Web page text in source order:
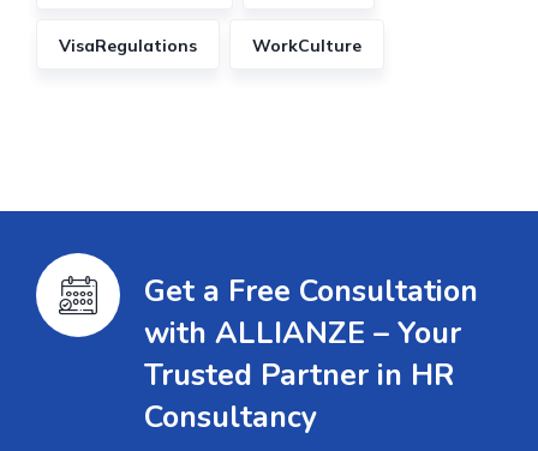
VisaRegulations WorkCulture
Get a Free Consultation
with ALLIANZE – Your
Trusted Partner in HR
Consultancy